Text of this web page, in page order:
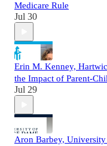
Medicare Rule
Jul 30
Erin M. Kenney,
the Impact of Parent-
Jul 29
Aron Barbey,